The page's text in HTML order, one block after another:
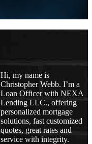
Hi, my name is
Christopher Webb. I’m a
Loan Officer with NEXA
Lending LLC., offering
personalized mortgage
solutions, fast customized
quotes, great rates and
service with integrity.